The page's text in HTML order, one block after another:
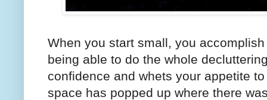
When you start small, you
being able to do the whole
confidence and whets your appetite
space has popped up where there